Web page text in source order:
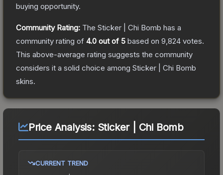
buying opportunity.
Community Rating: The Sticker | Chi Bomb has a
community rating of 4.0 out of 5 based on 9,824 votes.
This above-average rating suggests the community
considers it a solid choice among Sticker | Chi Bomb
skins.
Price Analysis: Sticker | Chi Bomb
CURRENT TREND